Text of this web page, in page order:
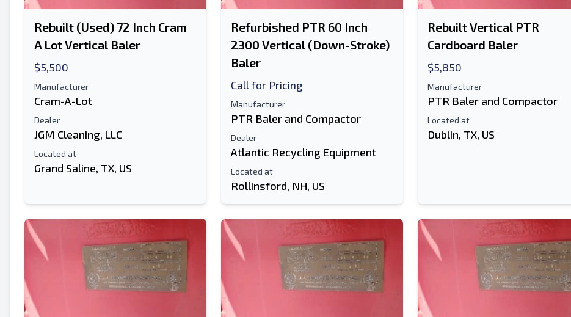
E-Mail Address
Mobile
Rebuilt (Used) 72 Inch Cram
A Lot Vertical Baler
$5,500
Manufacturer
Cram-A-Lot
Dealer
JGM Cleaning, LLC
Located at
Grand Saline, TX, US
Refurbished PTR 60 Inch
2300 Vertical (Down-Stroke)
Baler
Call for Pricing
Manufacturer
PTR Baler and Compactor
Dealer
Atlantic Recycling Equipment
Located at
Rollinsford, NH, US
Rebuilt Vertical PTR
Cardboard Baler
$5,850
Manufacturer
PTR Baler and Compactor
Located at
Dublin, TX, US
Additional Information